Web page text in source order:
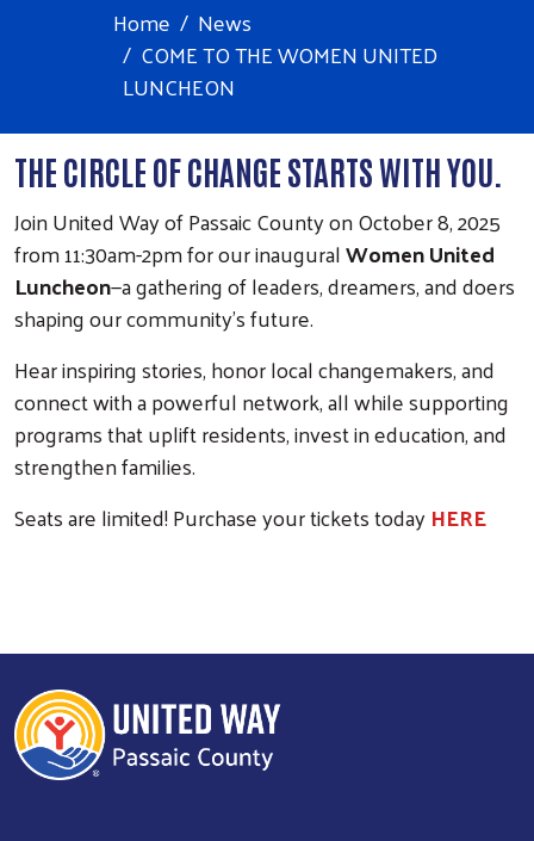
Home
News
COME TO THE WOMEN UNITED
LUNCHEON
THE CIRCLE OF CHANGE STARTS WITH YOU.
Join United Way of Passaic County on October 8, 2025
from 11:30am-2pm for our inauguralWomen United
Luncheon—a gathering of leaders, dreamers, and doers
shaping our community’s future.
Hear inspiring stories, honor local changemakers, and
connect with a powerful network, all while supporting
programs that uplift residents, invest in education, and
strengthen families.
Seats are limited! Purchase your tickets today HERE